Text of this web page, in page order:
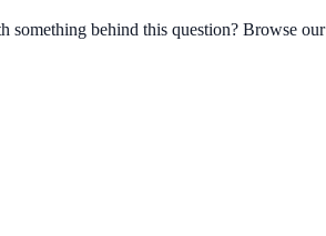
behind this question? Browse our